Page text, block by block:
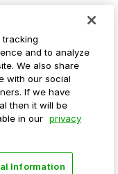
tracking
and to analyze
We also share
with our social
If we have
then it will be
in our privacy
Information